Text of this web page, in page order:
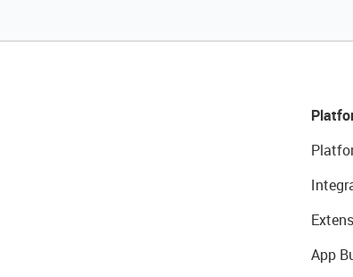
App